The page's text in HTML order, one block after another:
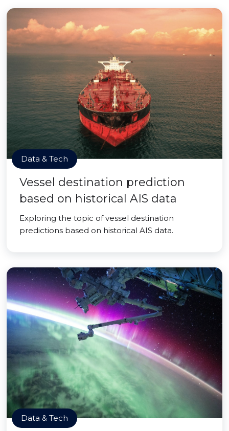
Data & Tech
Vessel destination prediction
based on historical AIS data
Exploring the topic of vessel destination
predictions based on historical AIS data.
Data & Tech